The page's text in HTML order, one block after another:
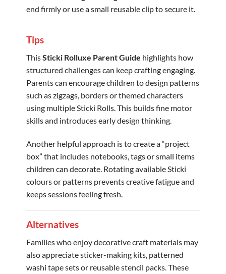
end firmly or use a small reusable clip to secure it.
Tips
ThisSticki Rolluxe Parent Guide highlights how
structured challenges can keep crafting engaging.
Parents can encourage children to design patterns
such as zigzags, borders or themed characters
using multiple Sticki Rolls. This builds fine motor
skills and introduces early design thinking.
Another helpful approach is to create a “project
box” that includes notebooks, tags or small items
children can decorate. Rotating available Sticki
colours or patterns prevents creative fatigue and
keeps sessions feeling fresh.
Alternatives
Families who enjoy decorative craft materials may
also appreciate sticker-making kits, patterned
washi tape sets or reusable stencil packs. These